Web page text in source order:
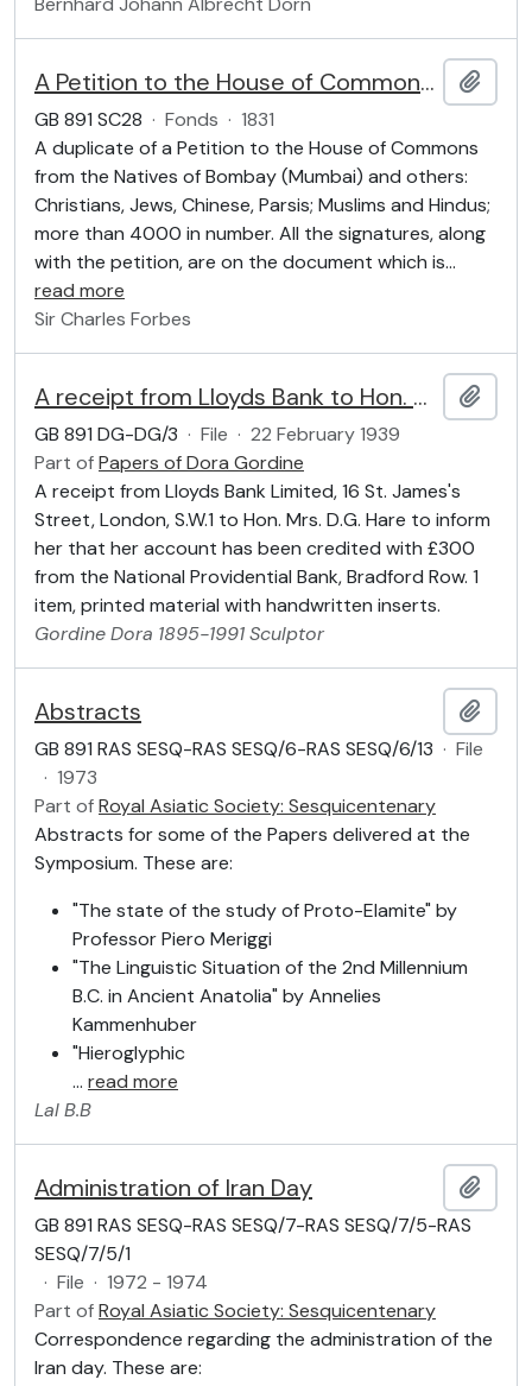
A Petition to the House of Commons by the Natives of Bombay
GB 891 SC28 · Fonds · 1831
A duplicate of a Petition to the House of Commons
from the Natives of Bombay (Mumbai) and others:
Christians, Jews, Chinese, Parsis; Muslims and Hindus;
more than 4000 in number. All the signatures, along
with the petition, are on the document which is…
read more
Sir Charles Forbes
A receipt from Lloyds Bank to Hon. Mrs. D.G. Hare
GB 891 DG-DG/3 · File · 22 February 1939
Part ofPapers of Dora Gordine
A receipt from Lloyds Bank Limited, 16 St. James's
Street, London, S.W.1 to Hon. Mrs. D.G. Hare to inform
her that her account has been credited with £300
from the National Providential Bank, Bradford Row. 1
item, printed material with handwritten inserts.
GordineDora 1895-1991Sculptor
Abstracts
GB 891 RAS SESQ-RAS SESQ/6-RAS SESQ/6/13 · File
· 1973
Part ofRoyal Asiatic Society: Sesquicentenary
Abstracts for some of the Papers delivered at the
Symposium. These are:
"The state of the study of Proto-Elamite" by
Professor Piero Meriggi
"The Linguistic Situation of the 2nd Millennium
B.C. in Ancient Anatolia" by Annelies
Kammenhuber
"Hieroglyphic
… read more
LalB.B
Administration of Iran Day
GB 891 RAS SESQ-RAS SESQ/7-RAS SESQ/7/5-RAS
SESQ/7/5/1
· File · 1972 - 1974
Part ofRoyal Asiatic Society: Sesquicentenary
Correspondence regarding the administration of the
Iran day. These are: